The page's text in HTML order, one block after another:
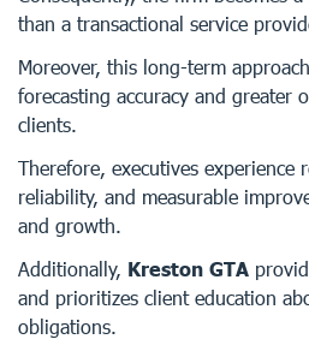
than a transactional service
Moreover, this long-term
forecasting accuracy and greater
clients.
Therefore, executives experience
reliability, and measurable
and growth.
Additionally, Kreston GTA
and prioritizes client education
obligations.